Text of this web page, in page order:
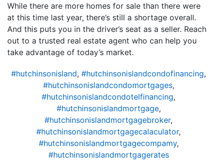
While there are more homes for sale than there were
at this time last year, there’s still a shortage overall.
And this puts you in the driver’s seat as a seller. Reach
out to a trusted real estate agent who can help you
take advantage of today’s market.
#hutchinsonisland, #hutchinsonislandcondofinancing,
#hutchinsonislandcondomortgages,
#hutchinsonislandcondotelfinancing,
#hutchinsonislandmortgage,
#hutchinsonislandmortgagebroker,
#hutchinsonislandmortgagecalaculator,
#hutchinsonislandmortgagecompamy,
#hutchinsonislandmortgagerates